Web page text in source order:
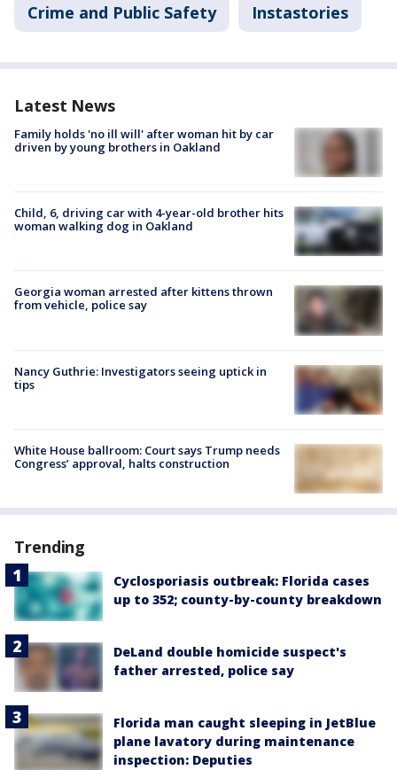
Crime and Public Safety Instastories
Latest News
Family holds 'no ill will' after woman hit by car
driven by young brothers in Oakland
Child, 6, driving car with 4-year-old brother hits
woman walking dog in Oakland
Georgia woman arrested after kittens thrown
from vehicle, police say
Nancy Guthrie: Investigators seeing uptick in
tips
White House ballroom: Court says Trump needs
Congress’ approval, halts construction
Trending
Cyclosporiasis outbreak: Florida cases
up to 352; county-by-county breakdown
DeLand double homicide suspect's
father arrested, police say
Florida man caught sleeping in JetBlue
plane lavatory during maintenance
inspection: Deputies